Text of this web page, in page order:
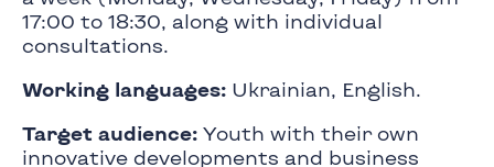
17:00 to 18:30, along with individual
consultations.
Working languages: Ukrainian, English.
Target audience: Youth with their own
innovative developments and business